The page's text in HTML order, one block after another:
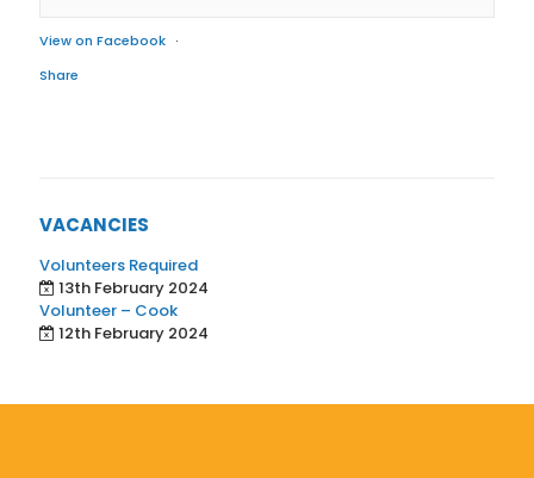
View on Facebook ·
Share
1 week ago
Following many conversations with our young carers and
their families, many expressed how difficult the long
summer break could be without any additional respite
VACANCIES
Volunteers Required
13th February 2024
Volunteer – Cook
12th February 2024